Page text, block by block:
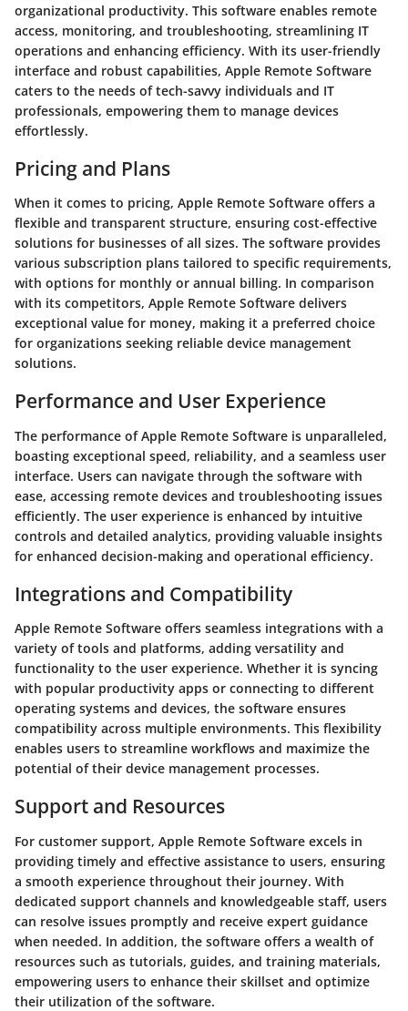
organizational productivity. This software enables remote
access, monitoring, and troubleshooting, streamlining IT
operations and enhancing efficiency. With its user-friendly
interface and robust capabilities, Apple Remote Software
caters to the needs of tech-savvy individuals and IT
professionals, empowering them to manage devices
effortlessly.
Pricing and Plans
When it comes to pricing, Apple Remote Software offers a
flexible and transparent structure, ensuring cost-effective
solutions for businesses of all sizes. The software provides
various subscription plans tailored to specific requirements,
with options for monthly or annual billing. In comparison
with its competitors, Apple Remote Software delivers
exceptional value for money, making it a preferred choice
for organizations seeking reliable device management
solutions.
Performance and User Experience
The performance of Apple Remote Software is unparalleled,
boasting exceptional speed, reliability, and a seamless user
interface. Users can navigate through the software with
ease, accessing remote devices and troubleshooting issues
efficiently. The user experience is enhanced by intuitive
controls and detailed analytics, providing valuable insights
for enhanced decision-making and operational efficiency.
Integrations and Compatibility
Apple Remote Software offers seamless integrations with a
variety of tools and platforms, adding versatility and
functionality to the user experience. Whether it is syncing
with popular productivity apps or connecting to different
operating systems and devices, the software ensures
compatibility across multiple environments. This flexibility
enables users to streamline workflows and maximize the
potential of their device management processes.
Support and Resources
For customer support, Apple Remote Software excels in
providing timely and effective assistance to users, ensuring
a smooth experience throughout their journey. With
dedicated support channels and knowledgeable staff, users
can resolve issues promptly and receive expert guidance
when needed. In addition, the software offers a wealth of
resources such as tutorials, guides, and training materials,
empowering users to enhance their skillset and optimize
their utilization of the software.